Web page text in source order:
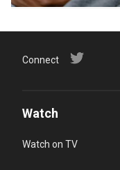
Connect
Watch
Watch on TV